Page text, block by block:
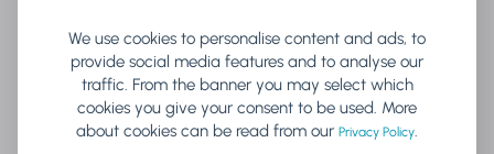
We use cookies to personalise content and ads, to
provide social media features and to analyse our
traffic. From the banner you may select which
cookies you give your consent to be used. More
about cookies can be read from our Privacy Policy
Limitation
Collect only what's needed:AI features will only access
the minimum data required for their specific function.